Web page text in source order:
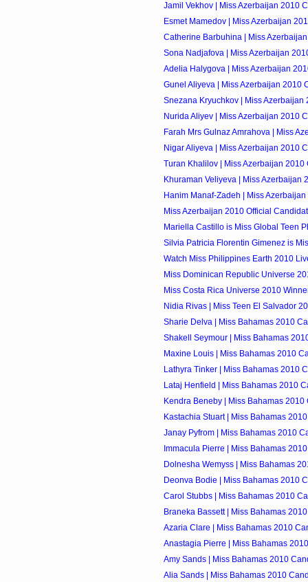
Jamil Vekhov | Miss Azerbaijan 2010
Esmet Mamedov | Miss Azerbaijan
Catherine Barbuhina | Miss
Sona Nadjafova | Miss Azerbaijan
Adelia Halygova | Miss Azerbaijan
Gunel Aliyeva | Miss Azerbaijan 2010
Snezana Kryuchkov | Miss Azerbaijan
Nurida Aliyev | Miss Azerbaijan 2010
Farah Mrs Gulnaz Amrahova | Miss
Nigar Aliyeva | Miss Azerbaijan 2010
Turan Khalilov | Miss Azerbaijan 2010
Khuraman Veliyeva | Miss Azerbaijan
Hanim Manaf-Zadeh | Miss
Miss Azerbaijan 2010 Official
Mariella Castillo is Miss Global Teen
Silvia Patricia Florentin Gimenez is
Watch Miss Philippines Earth 2010
Miss Dominican Republic Universe
Miss Costa Rica Universe 2010
Nidia Rivas | Miss Teen El Salvador
Sharie Delva | Miss Bahamas 2010
Shakell Seymour | Miss Bahamas
Maxine Louis | Miss Bahamas 2010
Lathyra Tinker | Miss Bahamas 2010
Lataj Henfield | Miss Bahamas 2010
Kendra Beneby | Miss Bahamas 2010
Kastachia Stuart | Miss Bahamas
Janay Pyfrom | Miss Bahamas 2010
Immacula Pierre | Miss Bahamas
Dolnesha Wemyss | Miss Bahamas
Deonva Bodie | Miss Bahamas 2010
Carol Stubbs | Miss Bahamas 2010
Braneka Bassett | Miss Bahamas
Azaria Clare | Miss Bahamas 2010
Anastagia Pierre | Miss Bahamas
Amy Sands | Miss Bahamas 2010
Alia Sands | Miss Bahamas 2010